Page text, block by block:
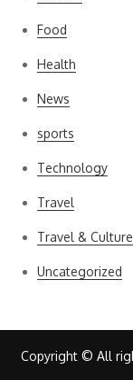
Food
Health
News
sports
Technology
Travel
Travel & Culture
Uncategorized
Copyright © All